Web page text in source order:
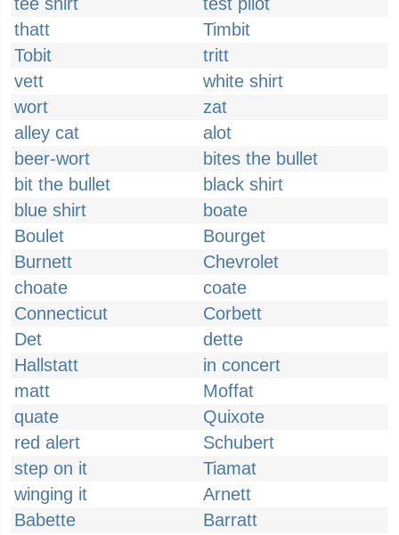
thatt
Timbit
Tobit
tritt
vett
white shirt
wort
zat
alley cat
alot
beer-wort
bites the bullet
bit the bullet
black shirt
blue shirt
boate
Boulet
Bourget
Burnett
Chevrolet
choate
coate
Connecticut
Corbett
Det
dette
Hallstatt
in concert
matt
Moffat
quate
Quixote
red alert
Schubert
step on it
Tiamat
winging it
Arnett
Babette
Barratt